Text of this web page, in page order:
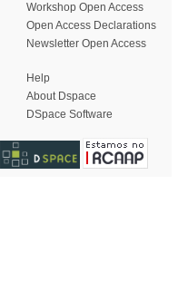
Workshop Open Access
Open Access Declarations
Newsletter Open Access
Help
About Dspace
DSpace Software